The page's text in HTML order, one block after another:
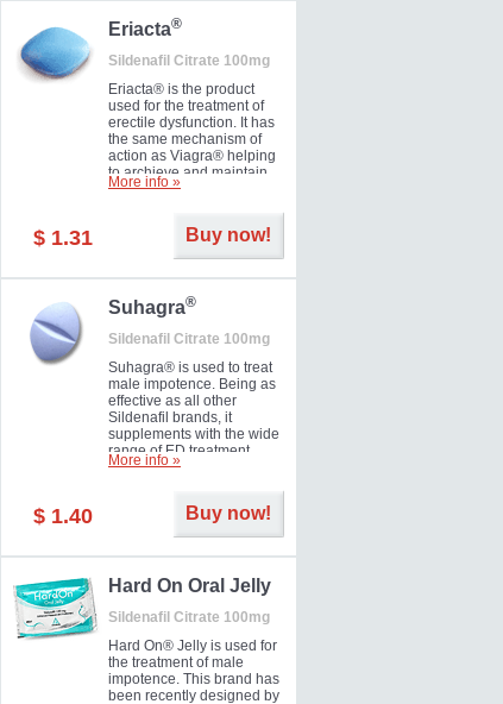
Eriacta®
Sildenafil Citrate 100mg
Eriacta® is the product
used for the treatment of
erectile dysfunction. It has
the same mechanism of
action as Viagra® helping
to archieve and maintain
significant results. It is a
More info »
$ 1.31 Buy now!
Suhagra®
Sildenafil Citrate 100mg
Suhagra® is used to treat
male impotence. Being as
effective as all other
Sildenafil brands, it
supplements with the wide
range of ED treatment
products well. This is a
More info »
$ 1.40 Buy now!
Hard On Oral Jelly
Sildenafil Citrate 100mg
Hard On® Jelly is used for
the treatment of male
impotence. This brand has
been recently designed by